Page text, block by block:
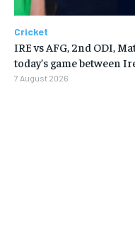
Cricket
IRE vs AFG, 2nd ODI,
today’s game between
7 August 2026